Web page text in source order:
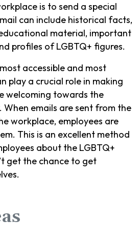
is to send a special
can include historical facts,
material, important
profiles of LGBTQ+ figures.
accessible and most
play a crucial role in making
welcoming towards the
When emails are sent from the
workplace, employees are
This is an excellent method
about the LGBTQ+
get the chance to get